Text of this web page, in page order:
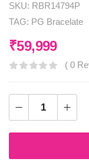
SKU: RBR14794P
TAG: PG Bracelate
₹59,999
( 0